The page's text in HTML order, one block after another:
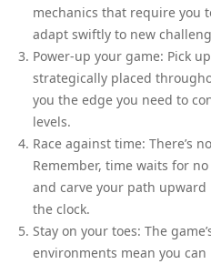
mechanics that require you
adapt swiftly to new
Power-up your game: Pick
strategically placed
you the edge you need to
levels.
Race against time: There’s
Remember, time waits for
and carve your path
the clock.
Stay on your toes: The
environments mean you